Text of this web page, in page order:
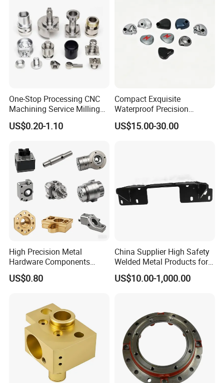
manufacturing, medical devices, oil & gas and robotics.
One-Stop Processing CNC
Machining Service Milling
Turning Parts CNC
Machining Services
US$0.20-1.10
Compact Exquisite
Waterproof Precision
Durable Custom Machining
Electronic Earphone
US$15.00-30.00
High Precision Metal
Hardware Components
Custom Service CNC
Machining Parts
US$0.80
China Supplier High Safety
Welded Metal Products for
Medical Equipment
US$10.00-1,000.00